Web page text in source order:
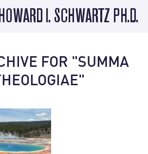
HOWARD I. SCHWARTZ PH.D.
FOR "SUMMA